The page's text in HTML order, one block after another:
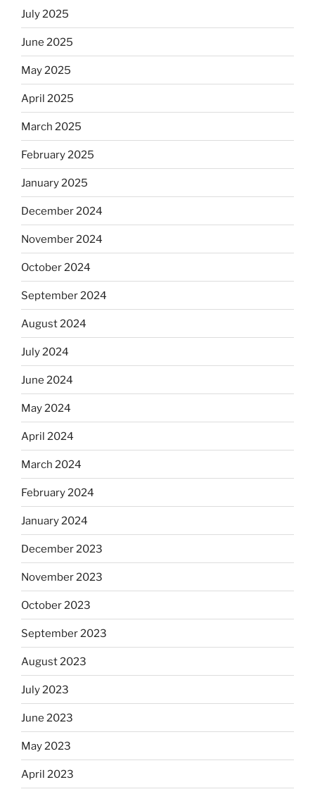
July 2025
June 2025
May 2025
April 2025
March 2025
February 2025
January 2025
December 2024
November 2024
October 2024
September 2024
August 2024
July 2024
June 2024
May 2024
April 2024
March 2024
February 2024
January 2024
December 2023
November 2023
October 2023
September 2023
August 2023
July 2023
June 2023
May 2023
April 2023